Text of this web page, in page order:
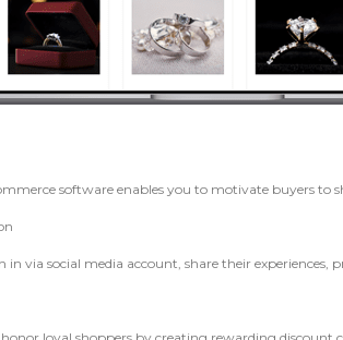
software enables you to motivate buyers
in via social media account, share their